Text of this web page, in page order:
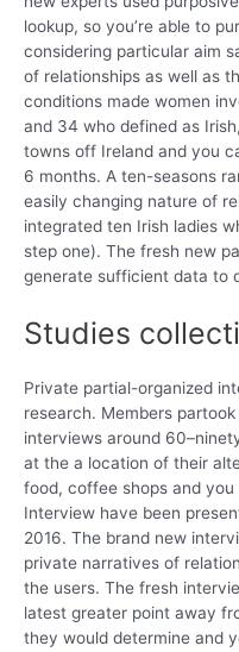
lookup, so you’re able to
considering particular aim
of relationships as well as
conditions made women
and 34 who defined as
towns off Ireland and you
6 months. A ten-seasons
easily changing nature of
integrated ten Irish ladies
step one). The fresh new
generate sufficient data to
Studies
Private partial-organized
research. Members
interviews around
at the a location of their
food, coffee shops and
Interview have been
2016. The brand new
private narratives of
the users. The fresh
latest greater point away
they would determine and